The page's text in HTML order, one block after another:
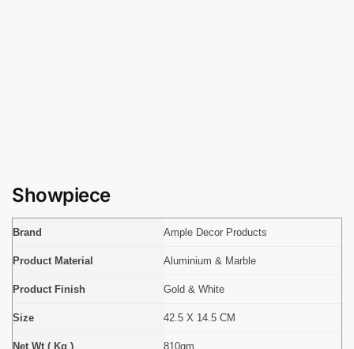
Showpiece
Brand Ample Decor Products
Product Material Aluminium & Marble
Product Finish Gold & White
Size 42.5 X 14.5 CM
Net Wt ( Kg ) 810gm